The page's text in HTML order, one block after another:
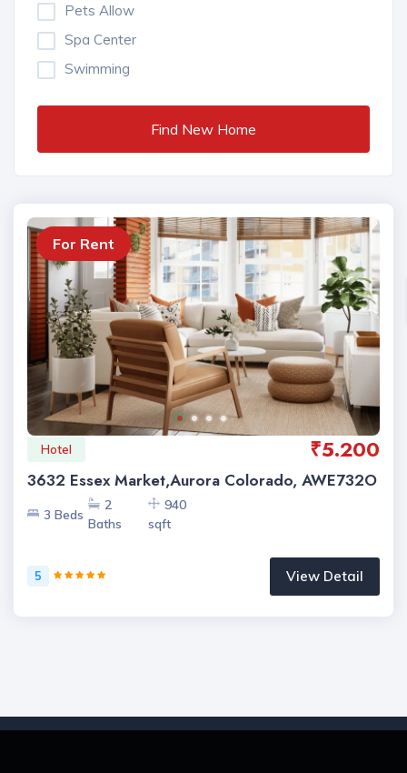
Pets Allow
Spa Center
Swimming
Find New Home
For Rent
Hotel ₹5.200
3632 Essex Market,Aurora Colorado, AWE732O
3 Beds
2
Baths
940
sqft
5 View Detail